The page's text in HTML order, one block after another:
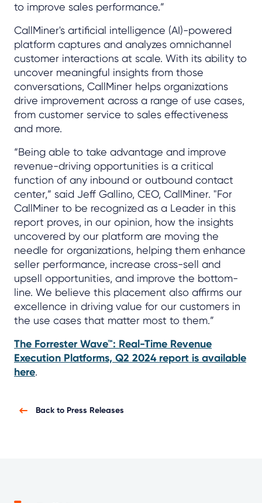
to improve sales performance.”
CallMiner's artificial intelligence (AI)-powered
platform captures and analyzes omnichannel
customer interactions at scale. With its ability to
uncover meaningful insights from those
conversations, CallMiner helps organizations
drive improvement across a range of use cases,
from customer service to sales effectiveness
and more.
“Being able to take advantage and improve
revenue-driving opportunities is a critical
function of any inbound or outbound contact
center,” said Jeff Gallino, CEO, CallMiner. "For
CallMiner to be recognized as a Leader in this
report proves, in our opinion, how the insights
uncovered by our platform are moving the
needle for organizations, helping them enhance
seller performance, increase cross-sell and
upsell opportunities, and improve the bottom-
line. We believe this placement also affirms our
excellence in driving value for our customers in
the use cases that matter most to them.”
The Forrester Wave™: Real-Time Revenue
Execution Platforms, Q2 2024 report is available
here.
Back to Press Releases